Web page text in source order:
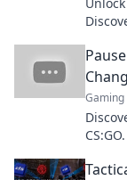
out!
Gaming